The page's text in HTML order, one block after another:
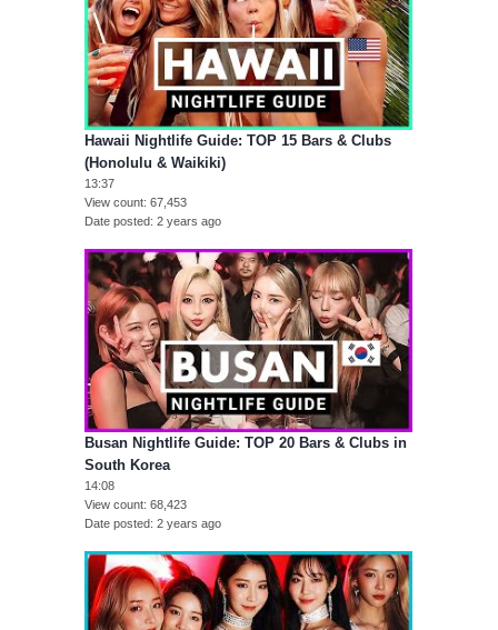
Hawaii Nightlife Guide: TOP 15 Bars & Clubs
(Honolulu & Waikiki)
13:37
View count 67,453
Date posted 2 years ago
Busan Nightlife Guide: TOP 20 Bars & Clubs in
South Korea
14:08
View count 68,423
Date posted 2 years ago